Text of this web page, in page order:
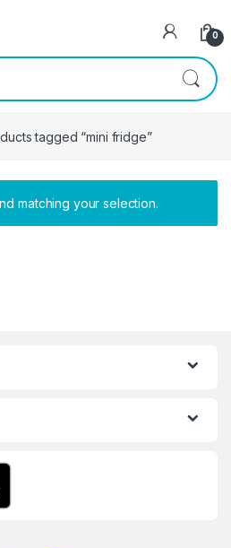
0
tagged “mini fridge”
matching your selection.